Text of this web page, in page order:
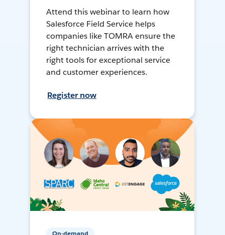
Attend this webinar to learn how
Salesforce Field Service helps
companies like TOMRA ensure the
right technician arrives with the
right tools for exceptional service
and customer experiences.
Register now